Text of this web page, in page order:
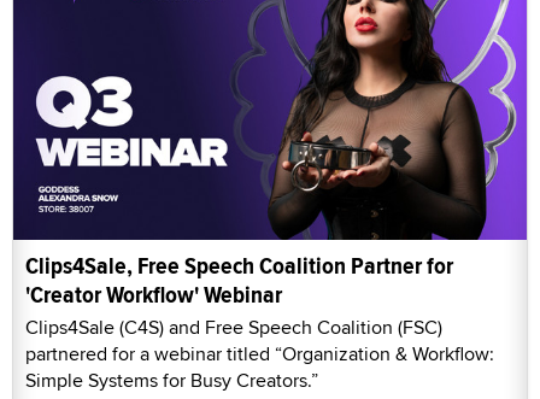
Clips4Sale, Free Speech Coalition Partner for
'Creator Workflow' Webinar
Clips4Sale (C4S) and Free Speech Coalition (FSC)
partnered for a webinar titled “Organization & Workflow:
Simple Systems for Busy Creators.”